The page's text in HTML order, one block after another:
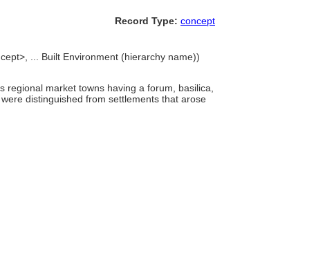
Record Type: concept
... Built Environment (hierarchy name))
market towns having a forum, basilica,
distinguished from settlements that arose